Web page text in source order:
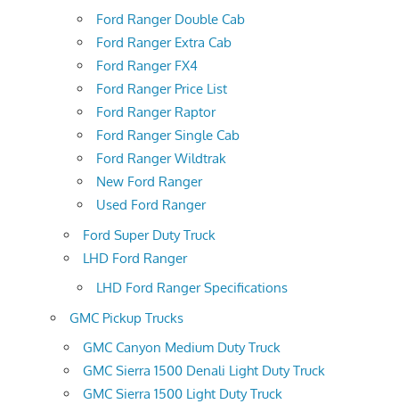
Ford Ranger Double Cab
Ford Ranger Extra Cab
Ford Ranger FX4
Ford Ranger Price List
Ford Ranger Raptor
Ford Ranger Single Cab
Ford Ranger Wildtrak
New Ford Ranger
Used Ford Ranger
Ford Super Duty Truck
LHD Ford Ranger
LHD Ford Ranger Specifications
GMC Pickup Trucks
GMC Canyon Medium Duty Truck
GMC Sierra 1500 Denali Light Duty Truck
GMC Sierra 1500 Light Duty Truck